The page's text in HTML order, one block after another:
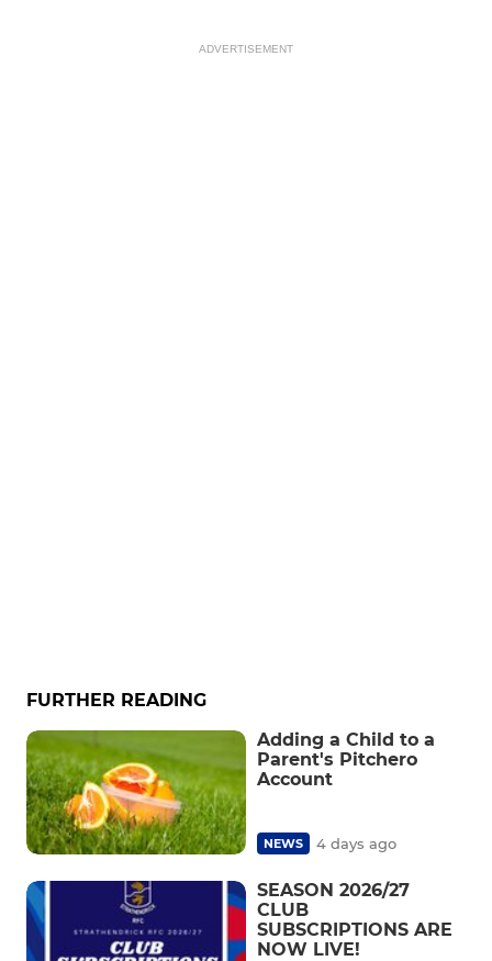
ADVERTISEMENT
FURTHER READING
Adding a Child to a
Parent's Pitchero
Account
NEWS 4 days ago
SEASON 2026/27
CLUB
SUBSCRIPTIONS ARE
NOW LIVE!